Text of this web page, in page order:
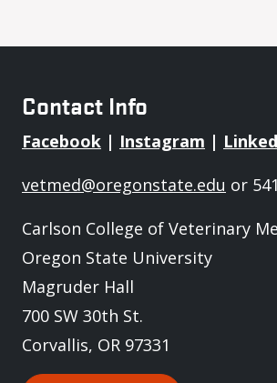
Contact Info
Facebook | Instagram |
vetmed@oregonstate.edu or
Carlson College of Veterinary
Oregon State University
Magruder Hall
700 SW 30th St.
Corvallis, OR 97331